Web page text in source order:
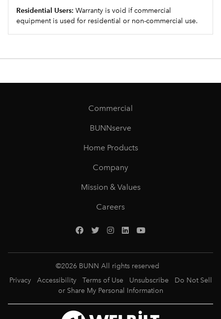
Residential Users: Warranty is void if commercial
equipment is used for residential or non-commercial use.
Commercial
BUNNserve
Home Products
Company
Mission & Values
Careers
©2026 BUNN All rights reserved
Privacy
Accessibility Terms of Use Unsubscribe
Do Not Sell
or Share My Personal Information